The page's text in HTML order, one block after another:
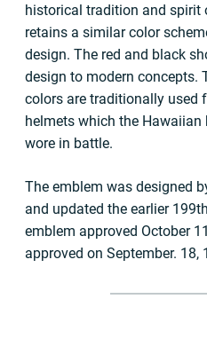
historical tradition and spirit
retains a similar color
design. The red and black
design to modern concepts.
colors are traditionally used
helmets which the
wore in battle.
The emblem was designed
and updated the earlier
emblem approved October
approved on September. 18,